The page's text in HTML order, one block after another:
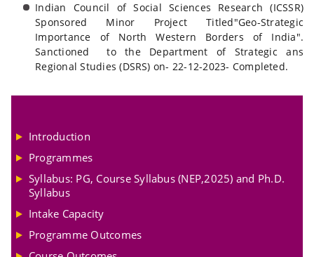
Indian Council of Social Sciences Research (ICSSR)
Sponsored Minor Project Titled"Geo-Strategic
Importance of North Western Borders of India".
Sanctioned to the Department of Strategic ans
Regional Studies (DSRS) on- 22-12-2023- Completed.
Introduction
Programmes
Syllabus: PG, Course Syllabus (NEP,2025) and Ph.D.
Syllabus
Intake Capacity
Programme Outcomes